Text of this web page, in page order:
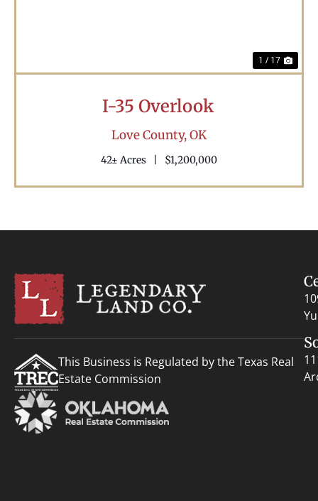
1 / 17
I-35 Overlook
Love County,OK
42± Acres $1,200,000
This Business is Regulated by the Texas Real
Estate Commission